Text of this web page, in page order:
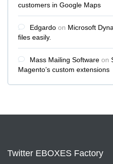
customers in Google Maps
Edgardo on Microsoft
files easily.
Mass Mailing Software on
Magento’s custom extensions
Twitter EBOXES Factory